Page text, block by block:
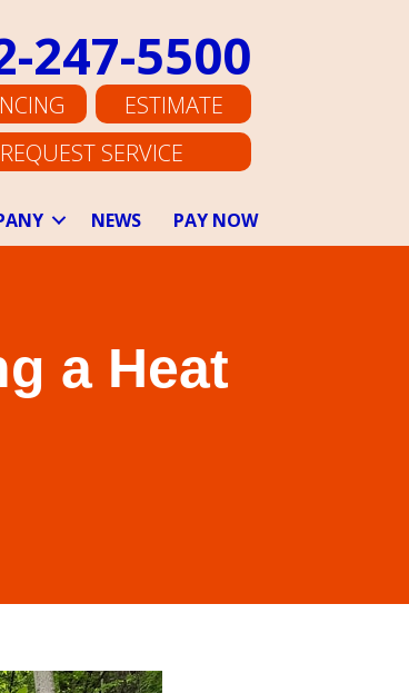
247-5500
ESTIMATE
REQUEST SERVICE
NEWS PAY NOW
a Heat